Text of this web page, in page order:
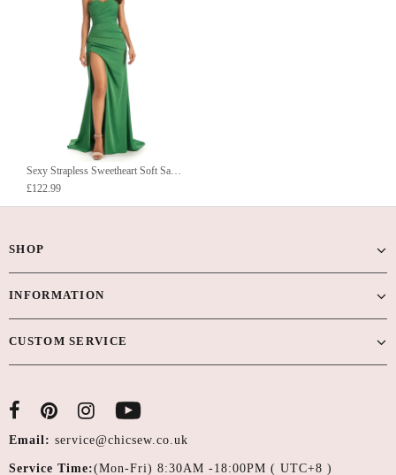
Sexy Strapless Sweetheart Soft Satin Side Slit Long Mermaid Prom Dresses Online
£122.99
SHOP
INFORMATION
CUSTOM SERVICE
Email: service@chicsew.co.uk
Service Time:(Mon-Fri) 8:30AM -18:00PM ( UTC+8 )